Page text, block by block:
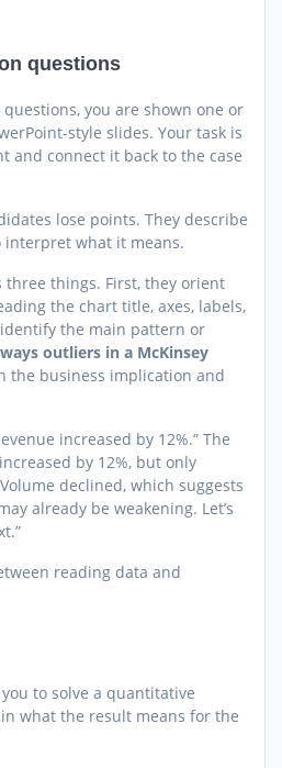
questions
you are shown one or
style slides. Your task is
and connect it back to the case
lose points. They describe
what it means.
three things. First, they orient
the chart title, axes, labels,
the main pattern or
outliers in a McKinsey
the business implication and
increased by 12%.” The
by 12%, but only
declined, which suggests
already be weakening. Let’s
reading data and
to solve a quantitative
what the result means for the